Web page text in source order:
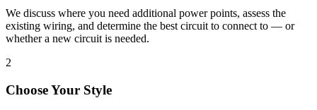
We discuss where you need additional power points, assess the
existing wiring, and determine the best circuit to connect to — or
whether a new circuit is needed.
2
Choose Your Style